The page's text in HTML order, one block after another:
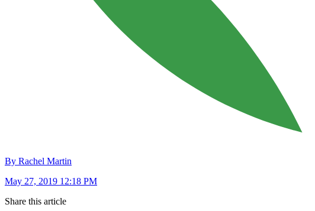
By Rachel Martin
May 27, 2019 12:18 PM
Share this article